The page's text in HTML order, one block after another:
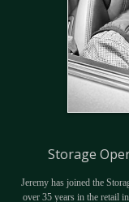
Storage
Jeremy has joined the
over 35 years in the retail